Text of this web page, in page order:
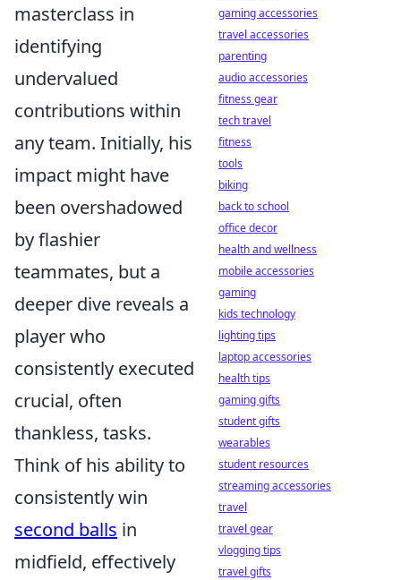
masterclass in
identifying
undervalued
contributions within
any team. Initially, his
impact might have
been overshadowed
by flashier
teammates, but a
deeper dive reveals a
player who
consistently executed
crucial, often
thankless, tasks.
Think of his ability to
consistently win
second balls in
midfield, effectively
gaming accessories
travel accessories
parenting
audio accessories
fitness gear
tech travel
fitness
tools
biking
back to school
office decor
health and wellness
mobile accessories
gaming
kids technology
lighting tips
laptop accessories
health tips
gaming gifts
student gifts
wearables
student resources
streaming accessories
travel
travel gear
vlogging tips
travel gifts